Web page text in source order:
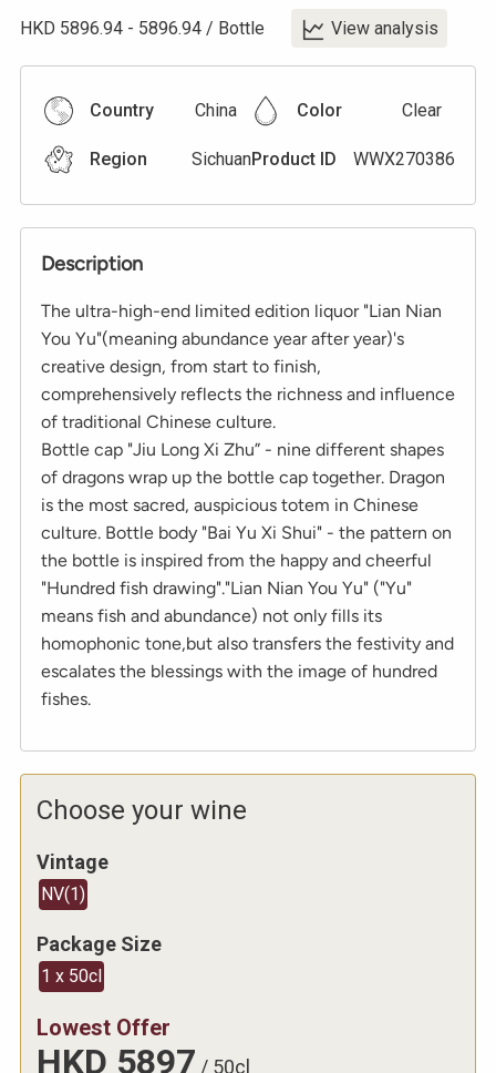
HKD 5896.94 - 5896.94 / Bottle View analysis
Country China Color Clear
Region SichuanProduct ID WWX270386
Description
The ultra-high-end limited edition liquor "Lian Nian
You Yu"(meaning abundance year after year)'s
creative design, from start to finish,
comprehensively reflects the richness and influence
of traditional Chinese culture.
Bottle cap "Jiu Long Xi Zhu” - nine different shapes
of dragons wrap up the bottle cap together. Dragon
is the most sacred, auspicious totem in Chinese
culture. Bottle body "Bai Yu Xi Shui" - the pattern on
the bottle is inspired from the happy and cheerful
"Hundred fish drawing"."Lian Nian You Yu" ("Yu"
means fish and abundance) not only fills its
homophonic tone,but also transfers the festivity and
escalates the blessings with the image of hundred
fishes.
Choose your wine
Vintage
NV(1)
Package Size
1 x 50cl
Lowest Offer
HKD 5897 / 50cl